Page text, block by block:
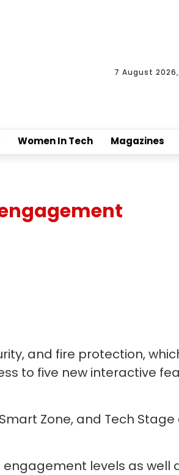
7 August 2026,
Women In Tech Magazines
and fire protection,
to five new interactive
Zone, and Tech Stage
levels as well